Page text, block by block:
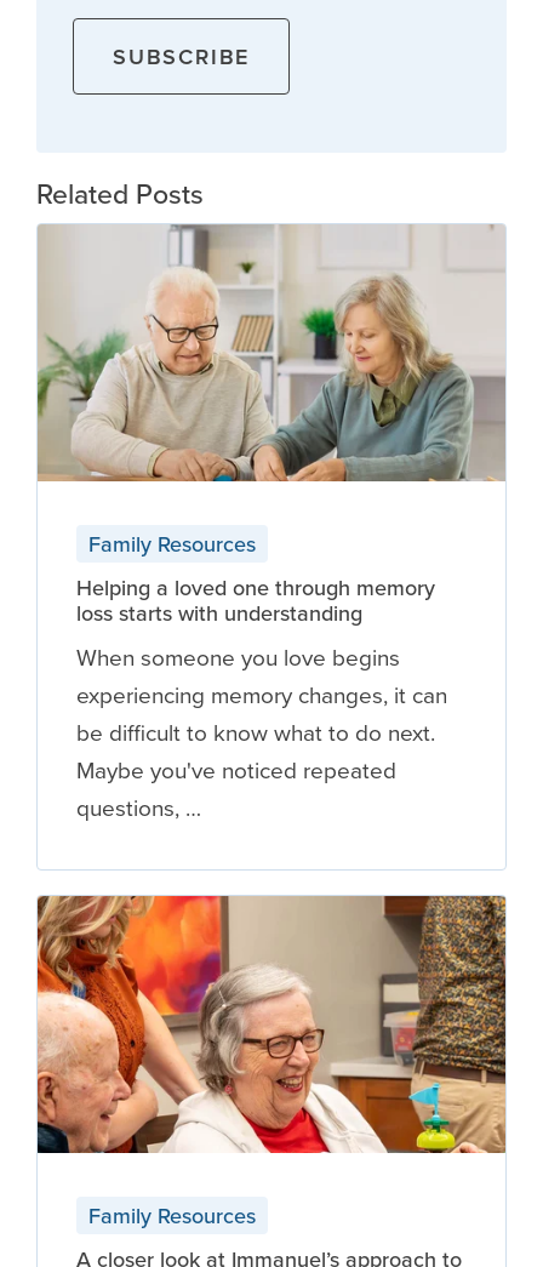
Related Posts
Family Resources
Helping a loved one through memory
loss starts with understanding
When someone you love begins
experiencing memory changes, it can
be difficult to know what to do next.
Maybe you've noticed repeated
questions, …
Family Resources
A closer look at Immanuel’s approach to